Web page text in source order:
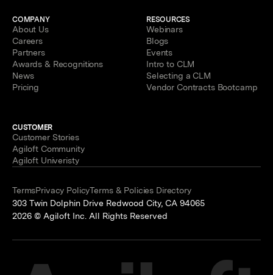
COMPANY
About Us
Careers
Partners
Awards & Recognitions
News
Pricing
RESOURCES
Webinars
Blogs
Events
Intro to CLM
Selecting a CLM
Vendor Contracts Bootcamp
CUSTOMER
Customer Stories
Agiloft Community
Agiloft Univeristy
TermsPrivacy PolicyTerms & Policies Directory
303 Twin Dolphin Drive Redwood City, CA 94065
2026 © Agiloft Inc. All Rights Reserved